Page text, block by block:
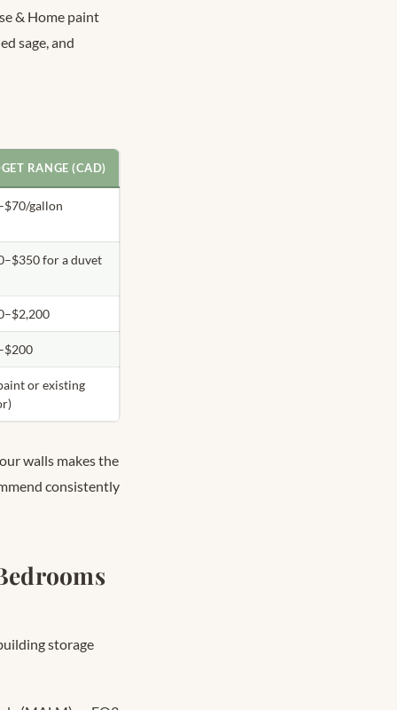
& Home paint
sage, and
RANGE (CAD)
gallon
for a duvet
or existing
walls makes the
consistently
storage